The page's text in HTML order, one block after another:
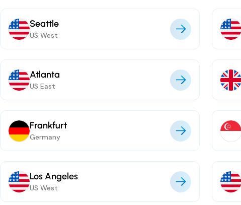
Seattle
US West
Atlanta
US East
Frankfurt
Germany
Los Angeles
US West